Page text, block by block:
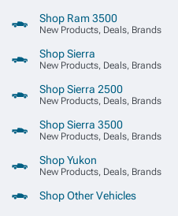
Shop Ram 3500
New Products, Deals, Brands
Shop Sierra
New Products, Deals, Brands
Shop Sierra 2500
New Products, Deals, Brands
Shop Sierra 3500
New Products, Deals, Brands
Shop Yukon
New Products, Deals, Brands
Shop Other Vehicles